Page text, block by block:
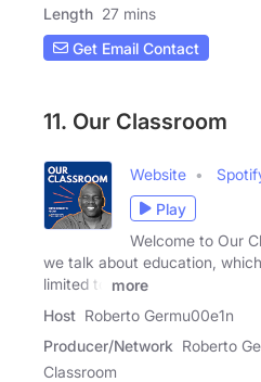
Length 27 mins
Get Email Contact
11. Our Classroom
Website
Play
Welcome to Our
we talk about education,
limited to
more
Host Roberto Germu00e1n
Producer/Network Roberto
Classroom